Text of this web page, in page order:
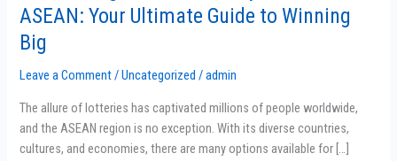
ASEAN: Your Ultimate Guide to Winning
Big
Leave a Comment/Uncategorized /admin
The allure of lotteries has captivated millions of people worldwide,
and the ASEAN region is no exception. With its diverse countries,
cultures, and economies, there are many options available for […]
the
Best
Lottery
Providers
ASEAN:
Your
Ultimate